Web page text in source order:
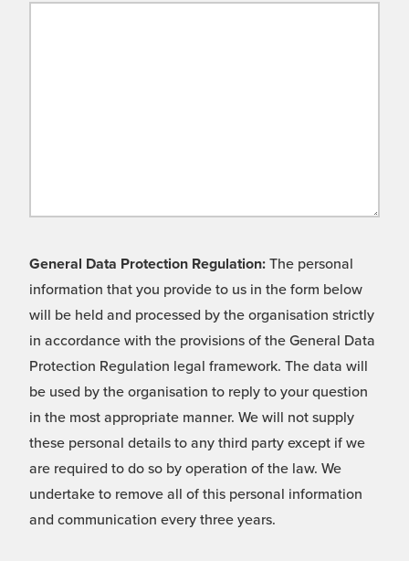
General Data Protection Regulation: The personal
information that you provide to us in the form below
will be held and processed by the organisation strictly
in accordance with the provisions of the General Data
Protection Regulation legal framework. The data will
be used by the organisation to reply to your question
in the most appropriate manner. We will not supply
these personal details to any third party except if we
are required to do so by operation of the law. We
undertake to remove all of this personal information
and communication every three years.